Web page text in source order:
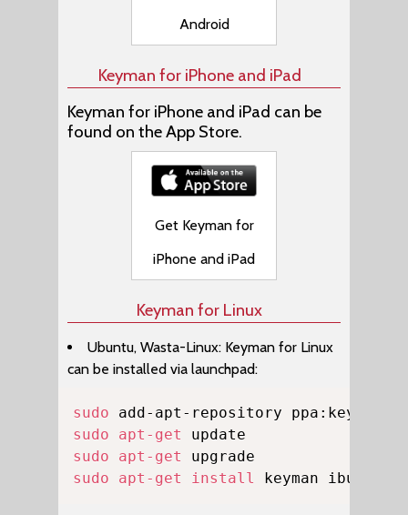
Android
Keyman for iPhone and iPad
Keyman for iPhone and iPad can be
found on the App Store.
Get Keyman for
iPhone and iPad
Keyman for Linux
Ubuntu, Wasta-Linux: Keyman for Linux
can be installed via launchpad:
sudo
sudo
apt-get
sudo
apt-get
sudo
apt-get install keyman ibus-